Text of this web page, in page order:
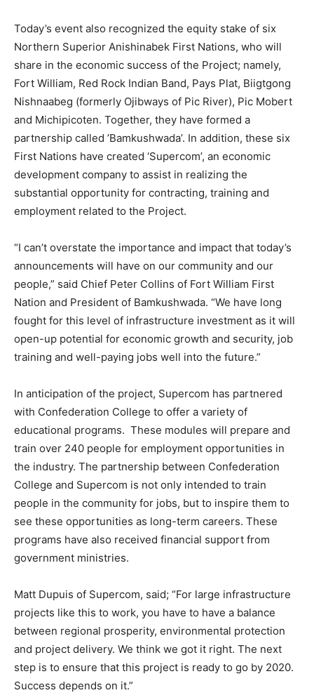
Today’s event also recognized the equity stake of six
Northern Superior Anishinabek First Nations, who will
share in the economic success of the Project; namely,
Fort William, Red Rock Indian Band, Pays Plat, Biigtgong
Nishnaabeg (formerly Ojibways of Pic River), Pic Mobert
and Michipicoten. Together, they have formed a
partnership called ’Bamkushwada’. In addition, these six
First Nations have created ‘Supercom’, an economic
development company to assist in realizing the
substantial opportunity for contracting, training and
employment related to the Project.
“I can’t overstate the importance and impact that today’s
announcements will have on our community and our
people,” said Chief Peter Collins of Fort William First
Nation and President of Bamkushwada. “We have long
fought for this level of infrastructure investment as it will
open-up potential for economic growth and security, job
training and well-paying jobs well into the future.”
In anticipation of the project, Supercom has partnered
with Confederation College to offer a variety of
educational programs. These modules will prepare and
train over 240 people for employment opportunities in
the industry. The partnership between Confederation
College and Supercom is not only intended to train
people in the community for jobs, but to inspire them to
see these opportunities as long-term careers. These
programs have also received financial support from
government ministries.
Matt Dupuis of Supercom, said; “For large infrastructure
projects like this to work, you have to have a balance
between regional prosperity, environmental protection
and project delivery. We think we got it right. The next
step is to ensure that this project is ready to go by 2020.
Success depends on it.”